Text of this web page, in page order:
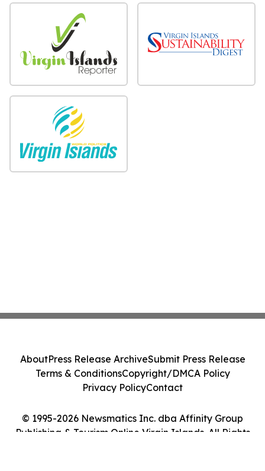
© 1995-2026 Newsmatics Inc. dba Affinity Group
Publishing & Tourism Online Virgin Islands. All Rights
AboutPress Release ArchiveSubmit Press Release
Terms & ConditionsCopyright/DMCA Policy
Privacy PolicyContact